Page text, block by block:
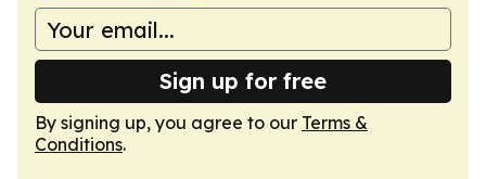
Sign up for free
By signing up, you agree to our Terms &
Conditions.